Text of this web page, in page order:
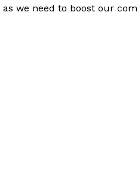
we need to boost our